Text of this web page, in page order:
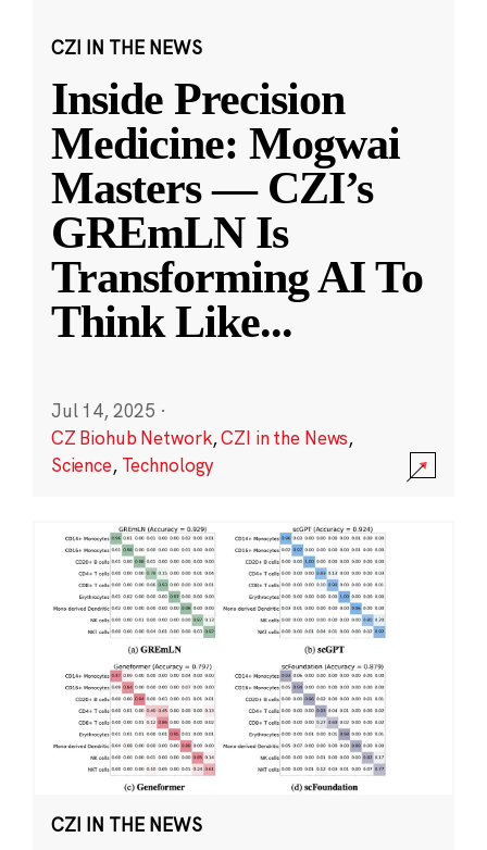
CZI IN THE NEWS
Inside Precision
Medicine: Mogwai
Masters — CZI’s
GREmLN Is
Transforming AI To
Think Like...
Jul 14, 2025 ·
CZ Biohub Network,CZI in the News,
Science, Technology
CZI IN THE NEWS